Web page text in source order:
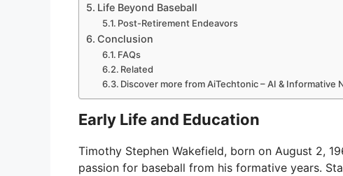
Life Beyond Baseball
Post-Retirement Endeavors
Conclusion
FAQs
Related
Discover more from AiTechtonic – AI & Informative
Early Life and Education
Timothy Stephen Wakefield, born on August 2,
passion for baseball from his formative years.